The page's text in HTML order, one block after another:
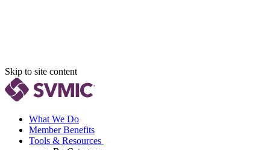
Skip to site content
What We Do
Member Benefits
Tools & Resources